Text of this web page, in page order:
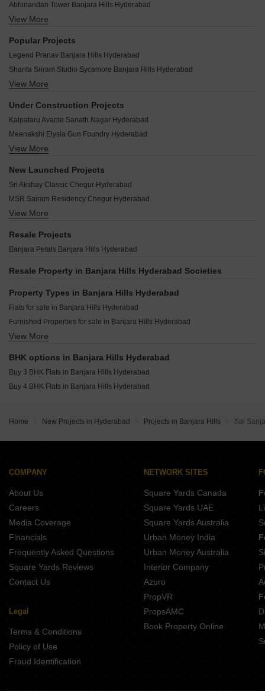
Abhinandan Tower Banjara Hills Hyderabad
Sri Fortune One Banjara Hills Hyderabad
Hill View Banjara Hills Banjara Hills Hyderabad
Shanti Niketan Nandi Nagar Banjara Hills Hyderabad
Sri Sai Datta Residency Banjara Hills Banjara Hills Hyderabad
Sneha Enclave Banjara Hills Banjara Hills Hyderabad
Dwarka Apartments Banjara Hills Banjara Hills Hyderabad
Maharshi House Banjara Hills Hyderabad
HSR Summit Banjara Hills Hyderabad
Royal Heritage Banjara Hills Banjara Hills Hyderabad
View More
Popular Projects
Legend Pranav Banjara Hills Hyderabad
Shanta Sriram Studio Sycamore Banjara Hills Hyderabad
Trendset Ville Banjara Hills Hyderabad
Legend Chawla Banjara Hills Hyderabad
Shanta Sriram Hacienda Banjara Hills Hyderabad
Vamsiram Uptown Banjara Banjara Hills Hyderabad
Vamsiram Jyothi Lotus Banjara Hills Hyderabad
Legend Prana Banjara Hills Hyderabad
Sri Sai BN Residency Banjara Hills Hyderabad
The Valencia Banjara Hills Hyderabad
12th Square Banjara Hills Hyderabad
View More
Under Construction Projects
Kalpataru Avante Sanath Nagar Hyderabad
Meenakshi Elysia Gun Foundry Hyderabad
DMR Sriniketan Kachiguda Hyderabad
Shanta Sriram Chalet Meadow Mushirabad Hyderabad
Lakefront Sanali Lakeview Terraces Somajiguda Hyderabad
Tattvam At Golkonda Alijapur Hyderabad
Marvel Advaya Jubilee Hills Hyderabad
Super Sugra Manzil Humayun Nagar Hyderabad
HSR KBR Enclave New Nallakunta Hyderabad
Choice N 95 Jubilee Hills Hyderabad
Rutadhama MM Residency Himayat Nagar Hyderabad
View More
New Launched Projects
Sri Akshay Classic Chegur Hyderabad
MSR Sairam Residency Chegur Hyderabad
Surya Serenity Himayat Nagar Hyderabad
View More
Resale Projects
Banjara Petals Banjara Hills Hyderabad
Resale Property in Banjara Hills Hyderabad Societies
Property Types in Banjara Hills Hyderabad
Flats for sale in Banjara Hills Hyderabad
Furnished Properties for sale in Banjara Hills Hyderabad
Houses for sale in Banjara Hills Hyderabad
View More
BHK options in Banjara Hills Hyderabad
Buy 3 BHK Flats in Banjara Hills Hyderabad
Buy 4 BHK Flats in Banjara Hills Hyderabad
Home New Projects in Hyderabad Projects in Banjara Hills Sai
COMPANY
About Us
Careers
Media Coverage
Financials
Frequently Asked Questions
Square Yards Reviews
Contact Us
Legal
Terms & Conditions
Policy of Use
Fraud Identification
NETWORK SITES
Square Yards Canada
Square Yards UAE
Square Yards Australia
Urban Money India
Urban Money Australia
Interior Company
Azuro
PropVR
PropsAMC
Book Property Online